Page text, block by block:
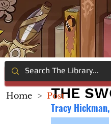
THE
Tracy
Home > Post